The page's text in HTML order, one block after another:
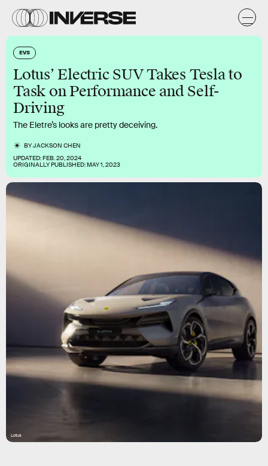
EVS
Lotus’ Electric SUV Takes Tesla to
Task on Performance and Self-
Driving
The Eletre’s looks are pretty deceiving.
BYJACKSON CHEN
UPDATED:FEB. 20, 2024
ORIGINALLY PUBLISHED:MAY 1, 2023
Lotus